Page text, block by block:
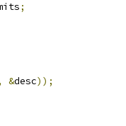
;
&desc));